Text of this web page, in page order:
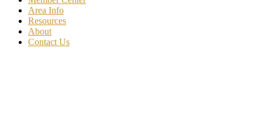
Area Info
Resources
About
Contact Us